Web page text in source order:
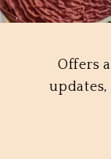
Offers